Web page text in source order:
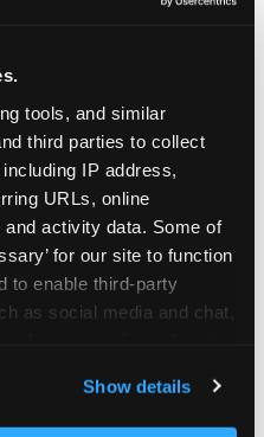
tools, and similar
third parties to collect
IP address,
URLs, online
activity data. Some of
for our site to function
to enable third-party
as social media and chat,
and ads, here and on
All Cookies’ to use this
Show details
Blvd, Pasadena, CA
Blvd., Pico Rivera,
Foothill Blvd., Rancho
Hospitality Lane, San
San Diego, CA 92131
| 3146 Sports Arena